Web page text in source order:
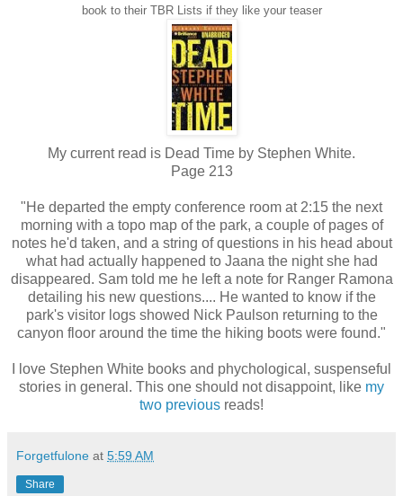
book to their TBR Lists if they like your teaser
My current read is Dead Time by Stephen White.
Page 213
"He departed the empty conference room at 2:15 the next
morning with a topo map of the park, a couple of pages of
notes he'd taken, and a string of questions in his head about
what had actually happened to Jaana the night she had
disappeared. Sam told me he left a note for Ranger Ramona
detailing his new questions.... He wanted to know if the
park's visitor logs showed Nick Paulson returning to the
canyon floor around the time the hiking boots were found."
I love Stephen White books and phychological, suspenseful
stories in general. This one should not disappoint, like my
two previous reads!
Forgetfulone at 5:59 AM
Share